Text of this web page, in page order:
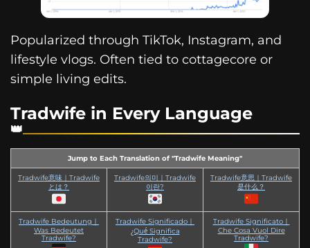
Popularized through TikTok, Instagram, and
lifestyle vlogs. Often tied to cottagecore or
simple living edits.
Tradwife in Every Language
Jump to Each Translation of "Tradwife Meaning"
Tradwife意味｜Tradwife
とは？
Tradwife의미｜Tradwife
이란?
Tradwife意思｜Tradwife
是什么？
Tradwife Bedeutung｜
Was Bedeutet
Tradwife?
Tradwife Significado｜
¿Qué Significa
Tradwife?
Tradwife Significato｜
Che Cosa Vuol Dire
Tradwife?